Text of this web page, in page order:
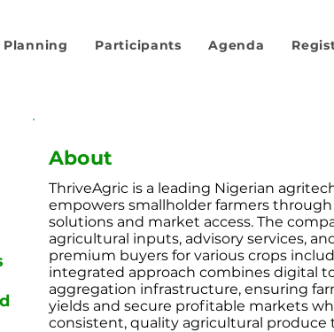
Planning Participants Agenda
About
ThriveAgric is a leading Nigerian
empowers smallholder farmers
solutions and market access. The
agricultural inputs, advisory services,
premium buyers for various crops
integrated approach combines digital
aggregation infrastructure, ensuring
yields and secure profitable markets
consistent, quality agricultural produce